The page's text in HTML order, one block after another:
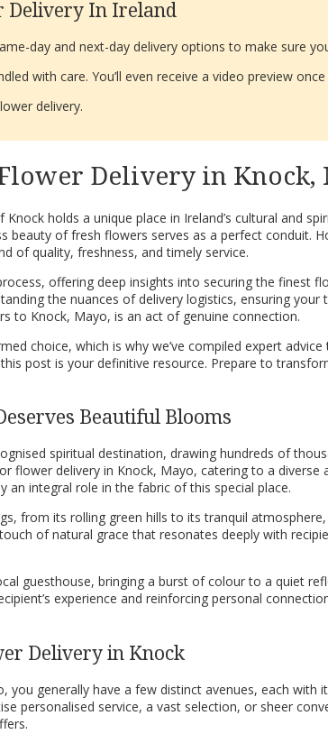
Delivery In Ireland
day and next-day delivery options to make sure
with care. You’ll even receive a video preview once
delivery.
Delivery in Knock,
holds a unique place in Ireland’s cultural and
of fresh flowers serves as a perfect conduit.
of quality, freshness, and timely service.
offering deep insights into securing the finest
the nuances of delivery logistics, ensuring
to Knock, Mayo, is an act of genuine connection.
choice, which is why we’ve compiled expert
post is your definitive resource. Prepare to
Beautiful Blooms
spiritual destination, drawing hundreds of
flower delivery in Knock, Mayo, catering to a
integral role in the fabric of this special place.
from its rolling green hills to its tranquil
of natural grace that resonates deeply with
guesthouse, bringing a burst of colour to a quiet
experience and reinforcing personal
Delivery in Knock
generally have a few distinct avenues, each
personalised service, a vast selection, or sheer